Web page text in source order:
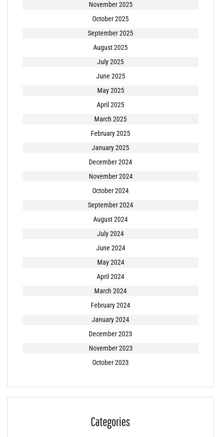
November 2025
October 2025
September 2025
August 2025
July 2025
June 2025
May 2025
April 2025
March 2025
February 2025
January 2025
December 2024
November 2024
October 2024
September 2024
August 2024
July 2024
June 2024
May 2024
April 2024
March 2024
February 2024
January 2024
December 2023
November 2023
October 2023
Categories